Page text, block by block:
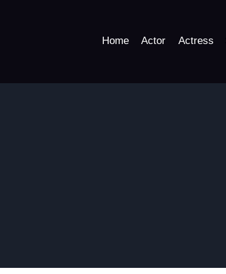
Home Actor Actress